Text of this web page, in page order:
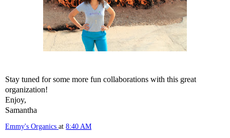
Stay tuned for some more fun collaborations with this great
organization!
Enjoy,
Samantha
Emmy's Organics at 8:40 AM